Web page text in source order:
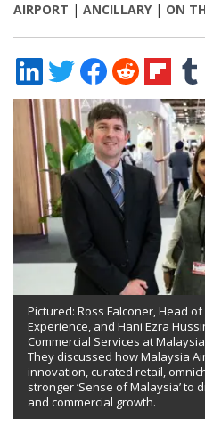
AIRPORT | ANCILLARY| ON
Share
on
LinkedIn
Share
on
Twitter
Share
on
Facebook
Share
on
Reddit
Share
on
on
Pictured: Ross Falconer, Head
Experience, and Hani Ezra
Commercial Services at
They discussed how Malaysia
innovation, curated retail,
stronger ‘Sense of Malaysia’
and commercial growth.